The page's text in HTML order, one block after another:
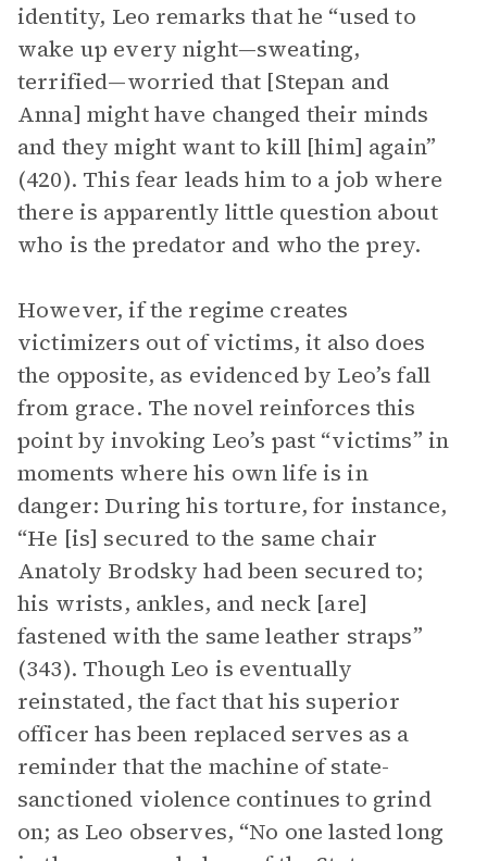
identity, Leo remarks that he “used to
wake up every night—sweating,
terrified—worried that [Stepan and
Anna] might have changed their minds
and they might want to kill [him] again”
(420). This fear leads him to a job where
there is apparently little question about
who is the predator and who the prey.
However, if the regime creates
victimizers out of victims, it also does
the opposite, as evidenced by Leo’s fall
from grace. The novel reinforces this
point by invoking Leo’s past “victims” in
moments where his own life is in
danger: During his torture, for instance,
“He [is] secured to the same chair
Anatoly Brodsky had been secured to;
his wrists, ankles, and neck [are]
fastened with the same leather straps”
(343). Though Leo is eventually
reinstated, the fact that his superior
officer has been replaced serves as a
reminder that the machine of state-
sanctioned violence continues to grind
on; as Leo observes, “No one lasted long